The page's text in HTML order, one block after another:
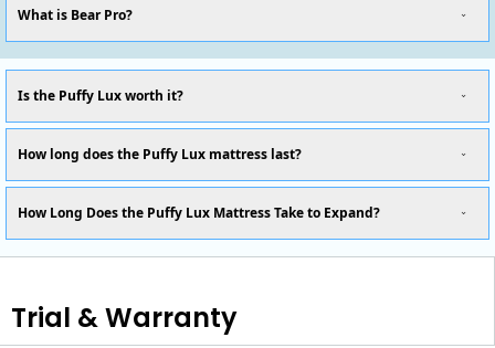
What is Bear Pro?
Is the Puffy Lux worth it?
How long does the Puffy Lux mattress last?
How Long Does the Puffy Lux Mattress Take to Expand?
Trial & Warranty